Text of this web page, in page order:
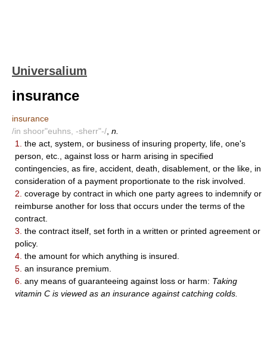
Universalium
insurance
insurance
/in shoor"euhns, -sherr"-/ n.
1.
the act, system, or business of insuring property, life, one's
person, etc., against loss or harm arising in specified
contingencies, as fire, accident, death, disablement, or the like, in
consideration of a payment proportionate to the risk involved.
2. coverage by contract in which one party agrees to indemnify or
reimburse another for loss that occurs under the terms of the
contract.
3. the contract itself, set forth in a written or printed agreement or
policy.
4. the amount for which anything is insured.
5. an insurance premium.
6. any means of guaranteeing against loss or harm: Taking
vitamin C is viewed as an insurance against catching colds.